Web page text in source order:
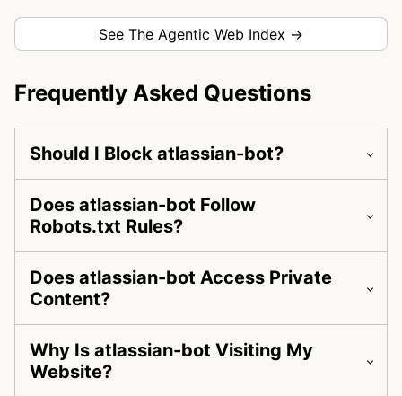
See The Agentic Web Index →
Frequently Asked Questions
Should I Block atlassian-bot?
Does atlassian-bot Follow
Robots.txt Rules?
Does atlassian-bot Access Private
Content?
Why Is atlassian-bot Visiting My
Website?